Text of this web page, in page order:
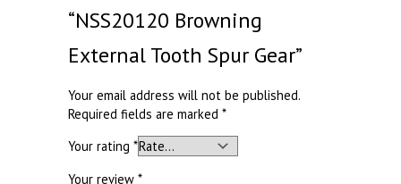
“NSS20120 Browning
External Tooth Spur Gear”
Your email address will not be published.
Required fields are marked*
Your rating*
Your review*